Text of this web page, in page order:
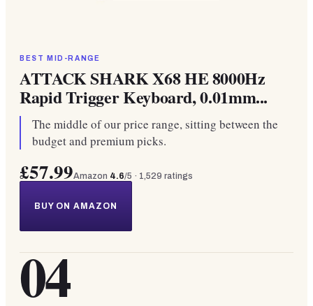
BEST MID-RANGE
ATTACK SHARK X68 HE 8000Hz
Rapid Trigger Keyboard, 0.01mm...
The middle of our price range, sitting between the
budget and premium picks.
£57.99Amazon 4.6/5 · 1,529 ratings
BUY ON AMAZON
04